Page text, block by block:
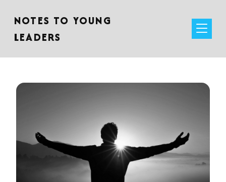
NOTES TO YOUNG
LEADERS